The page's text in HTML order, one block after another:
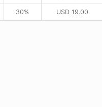
30% USD 19.00